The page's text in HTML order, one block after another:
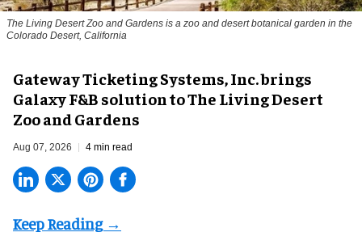
The Living Desert Zoo and Gardens is a zoo and desert botanical garden in the
Colorado Desert, California
Gateway Ticketing Systems, Inc. brings
Galaxy F&B solution to The Living Desert
Zoo and Gardens
Aug 07, 2026 4 min read